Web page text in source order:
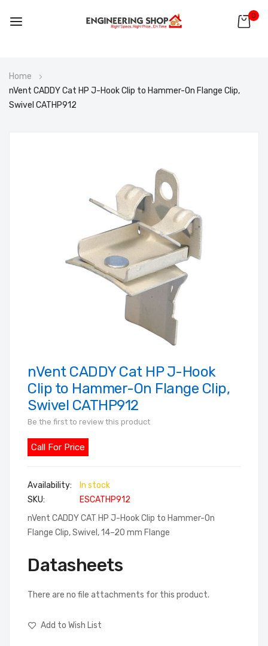
0
to
Content
Home
nVent CADDY Cat HP J-Hook Clip to Hammer-On Flange Clip,
Swivel CATHP912
Skip
to
the
beginning
of
the
images
nVent CADDY Cat HP J-Hook
Clip to Hammer-On Flange Clip,
Swivel CATHP912
Be the first to review this product
Call For Price
In stock
SKU
ESCATHP912
nVent CADDY CAT HP J-Hook Clip to Hammer-On
Flange Clip, Swivel, 14–20 mm Flange
Datasheets
There are no file attachments for this product.
Add to Wish List